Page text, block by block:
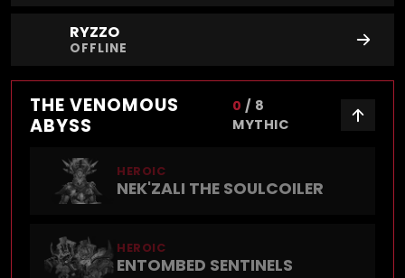
RYZZO
OFFLINE
THE VENOMOUS
ABYSS
0 / 8
MYTHIC
HEROIC
NEK'ZALI THE SOULCOILER
HEROIC
ENTOMBED SENTINELS